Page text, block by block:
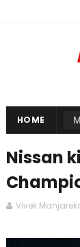
HOME
Nissan
Vivek